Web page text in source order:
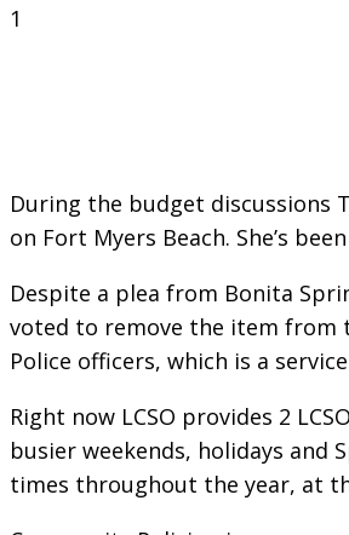
1
During the budget discussions
on Fort Myers Beach. She’s
Despite a plea from Bonita
voted to remove the item from
Police officers, which is a
Right now LCSO provides 2
busier weekends, holidays and
times throughout the year, at